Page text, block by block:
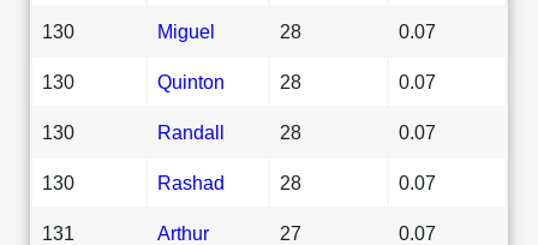
130 Miguel 28 0.07
130 Quinton 28 0.07
130 Randall 28 0.07
130 Rashad 28 0.07
131 Arthur 27 0.07